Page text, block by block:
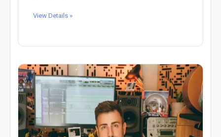
View Details »